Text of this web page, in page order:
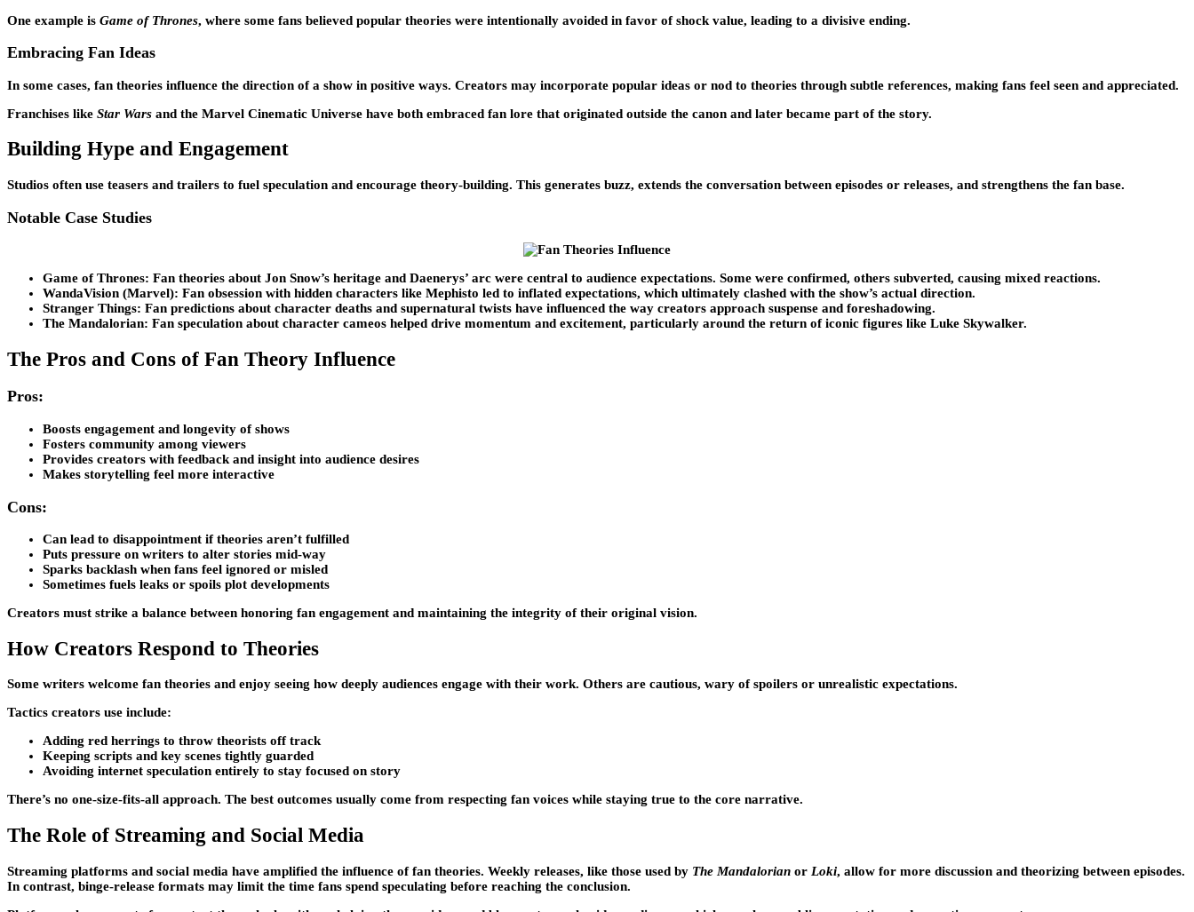
One example is Game of Thrones, where some fans believed popular theories were intentionally avoided in favor of shock value, leading to a divisive ending.
Embracing Fan Ideas
In some cases, fan theories influence the direction of a show in positive ways. Creators may incorporate popular ideas or nod to theories through subtle references, making fans feel seen and appreciated.
Franchises like Star Wars and the Marvel Cinematic Universe have both embraced fan lore that originated outside the canon and later became part of the story.
Building Hype and Engagement
Studios often use teasers and trailers to fuel speculation and encourage theory-building. This generates buzz, extends the conversation between episodes or releases, and strengthens the fan base.
Notable Case Studies
Game of Thrones: Fan theories about Jon Snow’s heritage and Daenerys’ arc were central to audience expectations. Some were confirmed, others subverted, causing mixed reactions.
WandaVision (Marvel): Fan obsession with hidden characters like Mephisto led to inflated expectations, which ultimately clashed with the show’s actual direction.
Stranger Things: Fan predictions about character deaths and supernatural twists have influenced the way creators approach suspense and foreshadowing.
The Mandalorian: Fan speculation about character cameos helped drive momentum and excitement, particularly around the return of iconic figures like Luke Skywalker.
The Pros and Cons of Fan Theory Influence
Pros:
Boosts engagement and longevity of shows
Fosters community among viewers
Provides creators with feedback and insight into audience desires
Makes storytelling feel more interactive
Cons:
Can lead to disappointment if theories aren’t fulfilled
Puts pressure on writers to alter stories mid-way
Sparks backlash when fans feel ignored or misled
Sometimes fuels leaks or spoils plot developments
Creators must strike a balance between honoring fan engagement and maintaining the integrity of their original vision.
How Creators Respond to Theories
Some writers welcome fan theories and enjoy seeing how deeply audiences engage with their work. Others are cautious, wary of spoilers or unrealistic expectations.
Tactics creators use include:
Adding red herrings to throw theorists off track
Keeping scripts and key scenes tightly guarded
Avoiding internet speculation entirely to stay focused on story
There’s no one-size-fits-all approach. The best outcomes usually come from respecting fan voices while staying true to the core narrative.
The Role of Streaming and Social Media
Streaming platforms and social media have amplified the influence of fan theories. Weekly releases, like those used by The Mandalorian or Loki, allow for more discussion and theorizing between episodes.
In contrast, binge-release formats may limit the time fans spend speculating before reaching the conclusion.